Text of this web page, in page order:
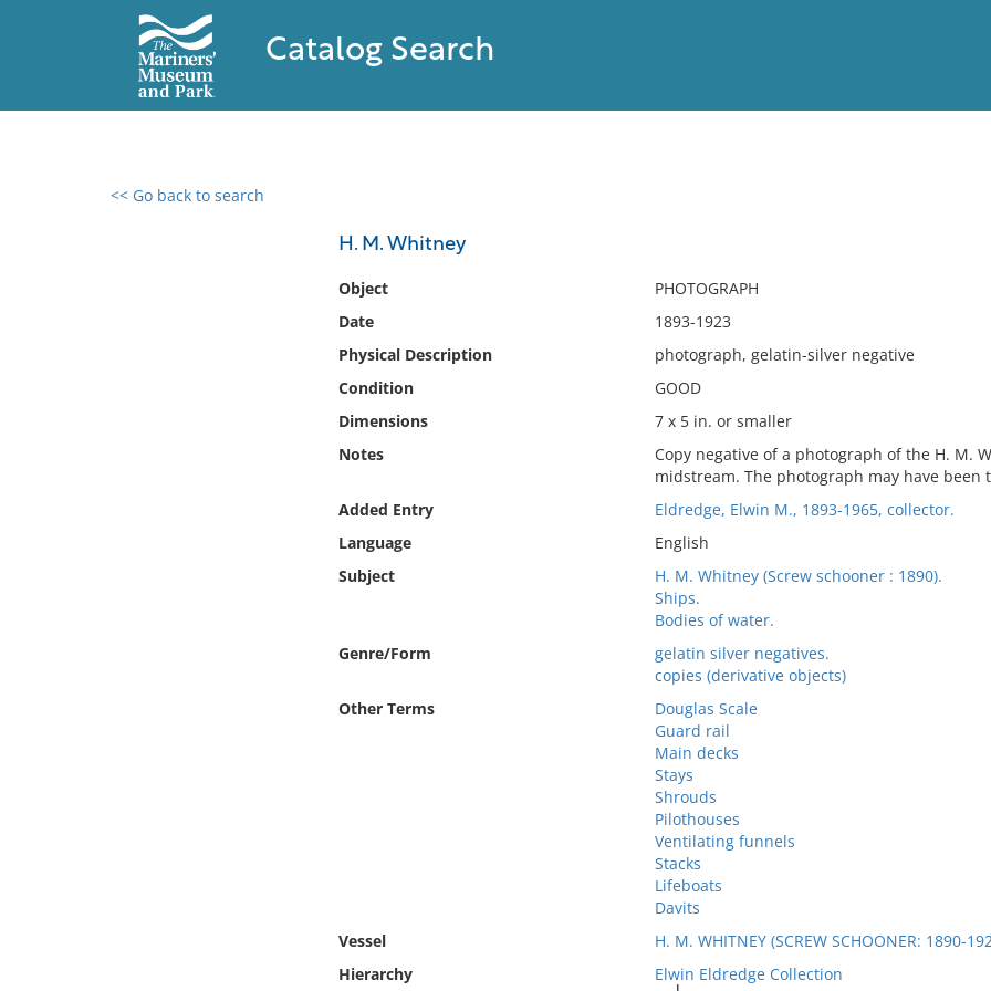
Catalog Search
<< Go back to search
H. M. Whitney
Object
PHOTOGRAPH
Date
1893-1923
Physical Description
photograph, gelatin-silver negative
Condition
GOOD
Dimensions
7 x 5 in. or smaller
Notes
Copy negative of a photograph of the H. M.
midstream. The photograph may have been
Added Entry
Eldredge, Elwin M., 1893-1965, collector.
Language
English
Subject
H. M. Whitney (Screw schooner : 1890).
Ships.
Bodies of water.
Genre/Form
gelatin silver negatives.
copies (derivative objects)
Other Terms
Douglas Scale
Guard rail
Main decks
Stays
Shrouds
Pilothouses
Ventilating funnels
Stacks
Lifeboats
Davits
Vessel
H. M. WHITNEY (SCREW SCHOONER: 1890-
Hierarchy
Elwin Eldredge Collection
0 results found